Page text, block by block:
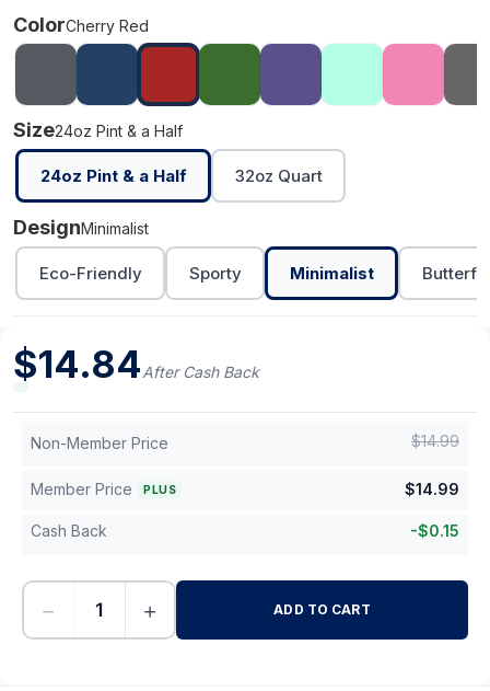
ColorCherry Red
Size24oz Pint & a Half
24oz Pint & a Half 32oz Quart
DesignMinimalist
Eco-Friendly Sporty Minimalist Butterfly
$14.84After Cash Back
Non-Member Price $14.99
Member Price PLUS $14.99
Cash Back -$0.15
− + ADD TO CART